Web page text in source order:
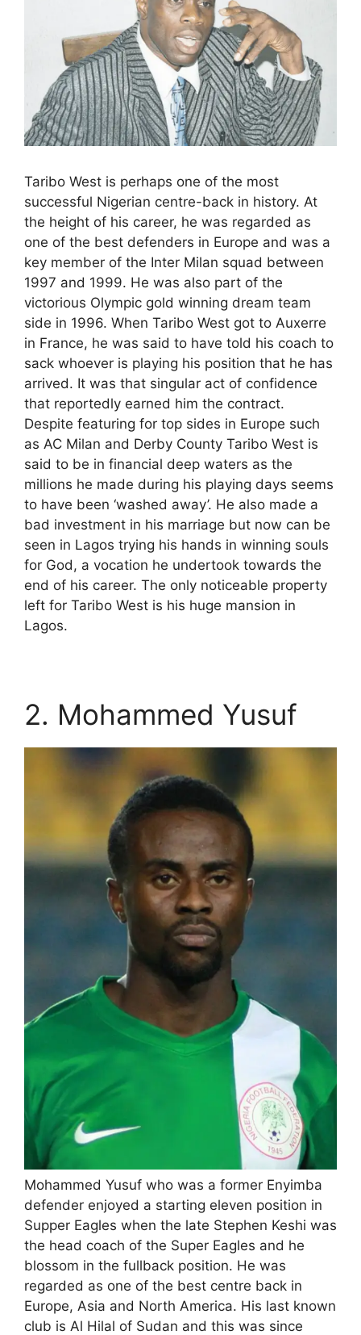
Taribo West is perhaps one of the most
successful Nigerian centre-back in history. At
the height of his career, he was regarded as
one of the best defenders in Europe and was a
key member of the Inter Milan squad between
1997 and 1999. He was also part of the
victorious Olympic gold winning dream team
side in 1996. When Taribo West got to Auxerre
in France, he was said to have told his coach to
sack whoever is playing his position that he has
arrived. It was that singular act of confidence
that reportedly earned him the contract.
Despite featuring for top sides in Europe such
as AC Milan and Derby County Taribo West is
said to be in financial deep waters as the
millions he made during his playing days seems
to have been ‘washed away’. He also made a
bad investment in his marriage but now can be
seen in Lagos trying his hands in winning souls
for God, a vocation he undertook towards the
end of his career. The only noticeable property
left for Taribo West is his huge mansion in
Lagos.
2. Mohammed Yusuf
Mohammed Yusuf who was a former Enyimba
defender enjoyed a starting eleven position in
Supper Eagles when the late Stephen Keshi was
the head coach of the Super Eagles and he
blossom in the fullback position. He was
regarded as one of the best centre back in
Europe, Asia and North America. His last known
club is Al Hilal of Sudan and this was since